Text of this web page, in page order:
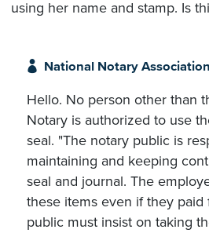
using her name and stamp. Is
National Notary Association
Hello. No person other than
Notary is authorized to use
seal. "The notary public is
maintaining and keeping
seal and journal. The
these items even if they
public must insist on taking